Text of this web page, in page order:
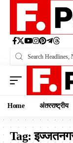
Home अंतरराष्ट्रीय
Tag: